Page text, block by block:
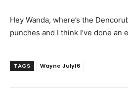
Hey Wanda, where’s the
punches and I think I’ve done an
TAGS Wayne July16